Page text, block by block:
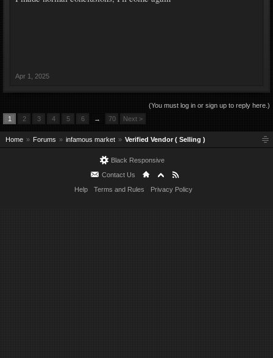
Apr 1, 2025
(You must log in or sign up to reply here.)
1
2 3 4 5 6 → 70 Next >
Home Forums infamous market Verified Vendor ( Selling )
Black Responsive
Contact Us
Help
Terms and Rules Privacy Policy